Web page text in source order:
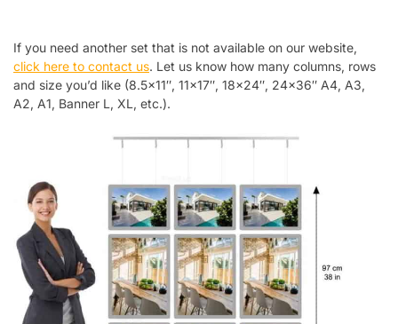
If you need another set that is not available on our website,
click here to contact us. Let us know how many columns, rows
and size you’d like (8.5×11″, 11×17″, 18×24″, 24×36″ A4, A3,
A2, A1, Banner L, XL, etc.).